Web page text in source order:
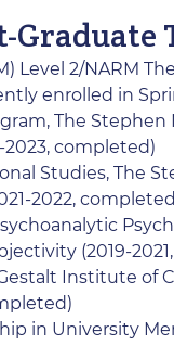
Level 2/NARM
enrolled in
The
2023, completed)
Studies, The
2022,
(2019-
Institute of
in University